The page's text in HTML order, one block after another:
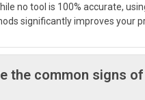
no tool is 100% accurate,
significantly improves your
the common signs